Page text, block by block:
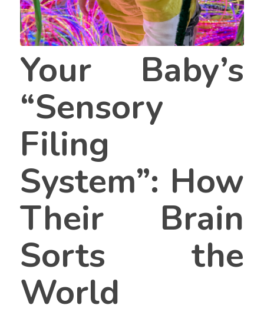
Your Baby’s
“Sensory
Filing
System”: How
Their Brain
Sorts the
World